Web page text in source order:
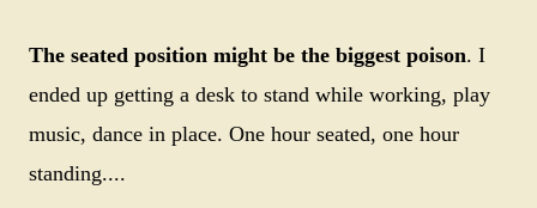
The seated position might be the biggest poison. I
ended up getting a desk to stand while working, play
music, dance in place. One hour seated, one hour
standing....